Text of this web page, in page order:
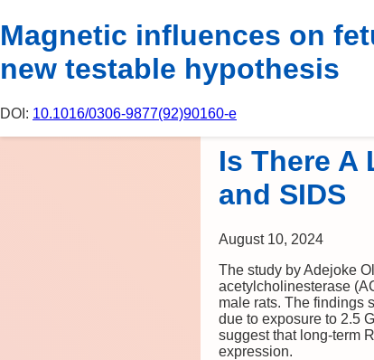
Is There A
and SIDS
August 10, 2024
The study by Adejoke
acetylcholinesterase
male rats. The findings
due to exposure to 2.5
suggest that long-term
expression.
Magnetic influences on
new testable hypothesis
DOI: 10.1016/0306-9877(92)90160-e